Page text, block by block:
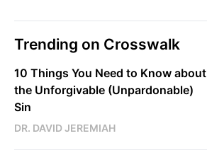
Trending on Crosswalk
10 Things You Need to Know about
the Unforgivable (Unpardonable)
Sin
DR. DAVID JEREMIAH